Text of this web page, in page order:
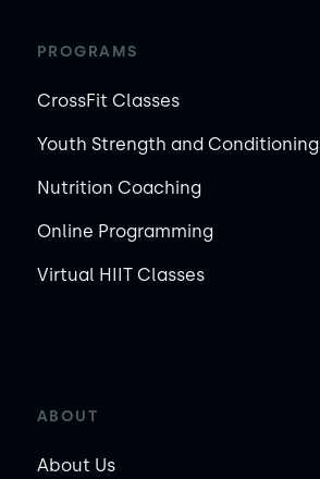
PROGRAMS
CrossFit Classes
Youth Strength and Conditioning
Nutrition Coaching
Online Programming
Virtual HIIT Classes
ABOUT
About Us